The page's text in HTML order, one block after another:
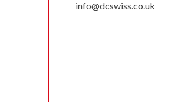
info@dcswiss.co.uk